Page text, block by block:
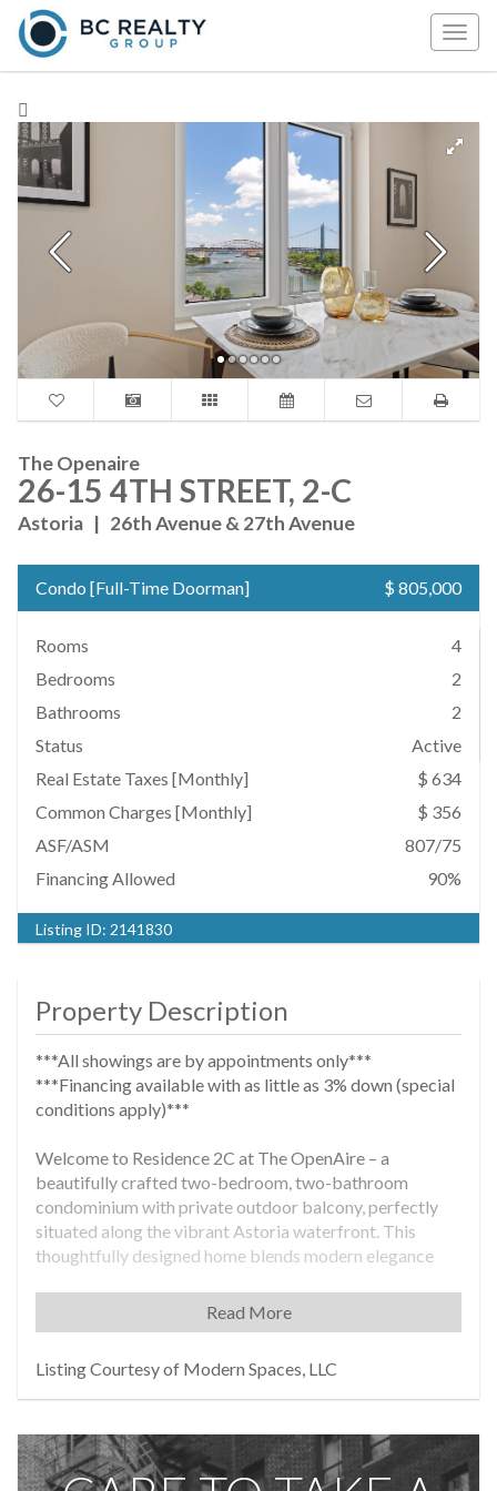
The Openaire
26-15 4TH STREET, 2-C
Astoria | 26th Avenue & 27th Avenue
Condo [Full-Time Doorman] $ 805,000
Rooms
4
Bedrooms
2
Bathrooms
2
Status
Active
Real Estate Taxes [Monthly]
$ 634
Common Charges [Monthly]
$ 356
ASF/ASM
807/75
Financing Allowed
90%
Listing ID: 2141830
Property Description
***All showings are by appointments only***
***Financing available with as little as 3% down (special
conditions apply)***
Welcome to Residence 2C at The OpenAire – a
beautifully crafted two-bedroom, two-bathroom
condominium with private outdoor balcony, perfectly
situated along the vibrant Astoria waterfront. This
thoughtfully designed home blends modern elegance
from the energy of Manhattan. Experience sophisticated
interiors designed for both comfort and style. The
appliances from Haier and GE, a Fanco ventilation
system, sleek matte wood cabinetry, and quartz
blend of form and function. Natural light floods the
home, drawing your eyes toward breathtaking
Read More
Listing Courtesy of Modern Spaces, LLC